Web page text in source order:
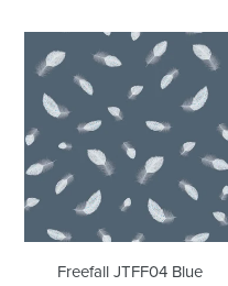
Freefall
JTFF04
Blue
Wallcovering
Freefall JTFF04 Blue